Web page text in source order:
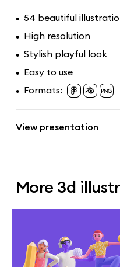
• 54 beautiful
• High resolution
• Stylish playful look
• Easy to use
• Formats:
View presentation
More 3d